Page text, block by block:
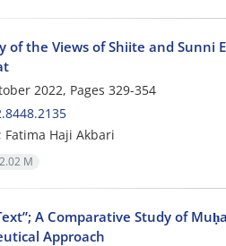
of the Views of Shiite and Sunni
2022, Pages 329-354
Haji Akbari
2.02 M
A Comparative Study of
Approach